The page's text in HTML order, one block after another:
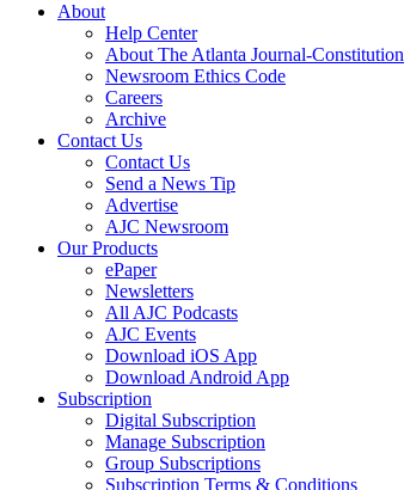
About
Help Center
About The Atlanta Journal-Constitution
Newsroom Ethics Code
Careers
Archive
Contact Us
Contact Us
Send a News Tip
Advertise
AJC Newsroom
Our Products
ePaper
Newsletters
All AJC Podcasts
AJC Events
Download iOS App
Download Android App
Subscription
Digital Subscription
Manage Subscription
Group Subscriptions
Subscription Terms & Conditions